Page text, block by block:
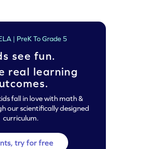
| PreK To Grade 5
see fun.
real learning
fall in love with math &
our scientifically designed
curriculum.
try for free